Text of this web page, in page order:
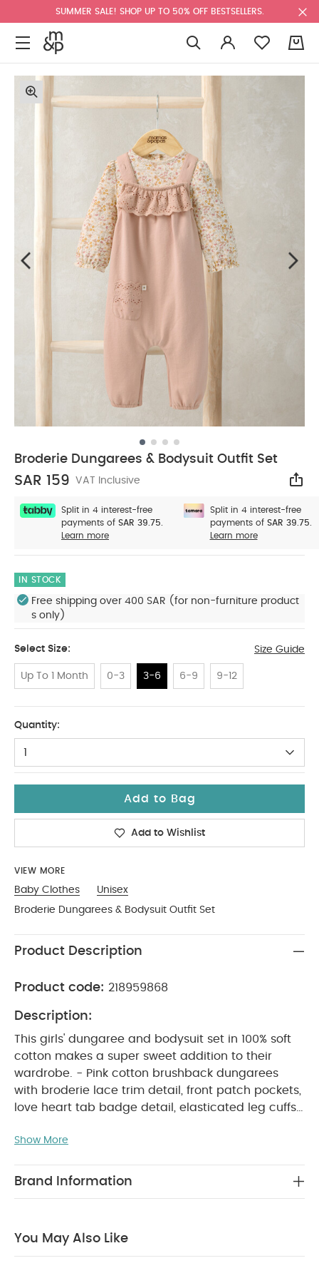
SUMMER SALE! SHOP UP TO 50% OFF BESTSELLERS.
Broderie Dungarees & Bodysuit Outfit Set
SAR 159 VAT Inclusive
Split in 4 interest-free
payments of SAR 39.75.
Learn more
Split in 4 interest-free
payments of SAR 39.75.
Learn more
IN STOCK
Free shipping over 400 SAR (for non-furniture product
s only)
Select Size: Size Guide
Up To 1 Month 0-3 3-6 6-9 9-12
Quantity:
1
Add to Bag
Add to Wishlist
VIEW MORE
Baby Clothes
Unisex
Broderie Dungarees & Bodysuit Outfit Set
Product Description
Product code: 218959868
Description:
This girls' dungaree and bodysuit set in 100% soft
cotton makes a super sweet addition to their
wardrobe. - Pink cotton brushback dungarees
with broderie lace trim detail, front patch pockets,
love heart tab badge detail, elasticated leg cuffs,
adjustable button strap fastening - Coordinating
sleeves, elasticated frill arm cuffs, and crotch and
everyday wardrobe. The pink brushback
Show More
Brand Information
You May Also Like